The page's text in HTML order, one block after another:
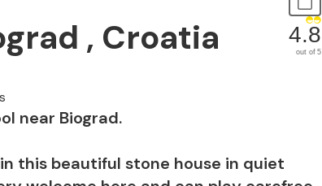
, Croatia 4.8
out of 5
near Biograd.
this beautiful stone house in quiet